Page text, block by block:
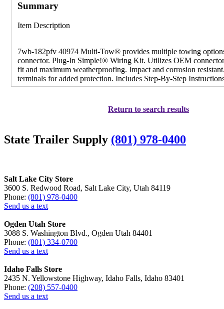
Summary
Item Description
7wb-182pfv 40974 Multi-Tow® provides multiple towing
connector. Plug-In Simple!® Wiring Kit. Utilizes OEM
fit and maximum weatherproofing. Impact and corrosion
terminals for added protection. Includes Step-By-Step
Return to search results
State Trailer Supply (801) 978-0400
Salt Lake City Store
3600 S. Redwood Road, Salt Lake City, Utah 84119
Phone: (801) 978-0400
Send us a text
Ogden Utah Store
3088 S. Washington Blvd., Ogden Utah 84401
Phone: (801) 334-0700
Send us a text
Idaho Falls Store
2435 N. Yellowstone Highway, Idaho Falls, Idaho 83401
Phone: (208) 557-0400
Send us a text